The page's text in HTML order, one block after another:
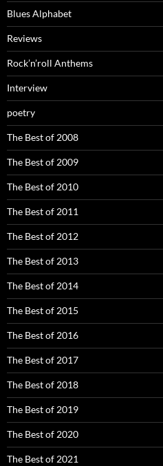
Blues Alphabet
Reviews
Rock’n’roll Anthems
Interview
poetry
The Best of 2008
The Best of 2009
The Best of 2010
The Best of 2011
The Best of 2012
The Best of 2013
The Best of 2014
The Best of 2015
The Best of 2016
The Best of 2017
The Best of 2018
The Best of 2019
The Best of 2020
The Best of 2021